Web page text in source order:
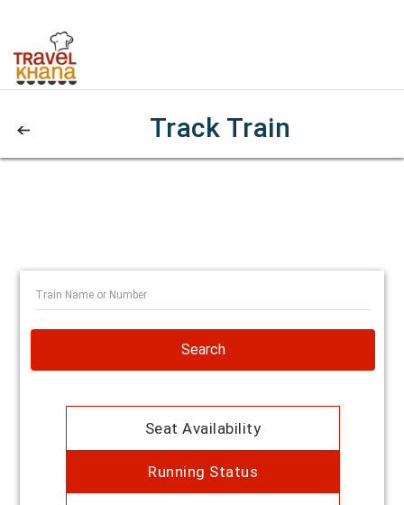
Track Train
Search
Seat Availability
Running Status